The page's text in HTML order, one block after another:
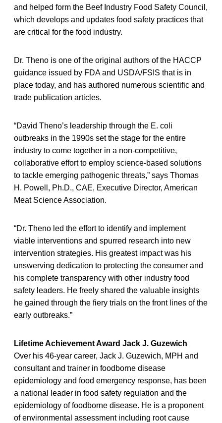
and helped form the Beef Industry Food Safety Council,
which develops and updates food safety practices that
are critical for the food industry.
Dr. Theno is one of the original authors of the HACCP
guidance issued by FDA and USDA/FSIS that is in
place today, and has authored numerous scientific and
trade publication articles.
“David Theno’s leadership through the E. coli
outbreaks in the 1990s set the stage for the entire
industry to come together in a non-competitive,
collaborative effort to employ science-based solutions
to tackle emerging pathogenic threats,” says Thomas
H. Powell, Ph.D., CAE, Executive Director, American
Meat Science Association.
“Dr. Theno led the effort to identify and implement
viable interventions and spurred research into new
intervention strategies. His greatest impact was his
unswerving dedication to protecting the consumer and
his complete transparency with other industry food
safety leaders. He freely shared the valuable insights
he gained through the fiery trials on the front lines of the
early outbreaks.”
Lifetime Achievement Award Jack J. Guzewich
Over his 46-year career, Jack J. Guzewich, MPH and
consultant and trainer in foodborne disease
epidemiology and food emergency response, has been
a national leader in food safety regulation and the
epidemiology of foodborne disease. He is a proponent
of environmental assessment including root cause